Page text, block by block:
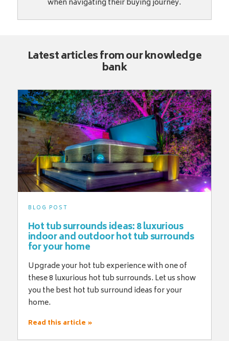
when navigating their buying journey.
Latest articles from our knowledge
bank
BLOG POST
Hot tub surrounds ideas: 8 luxurious
indoor and outdoor hot tub surrounds
for your home
Upgrade your hot tub experience with one of
these 8 luxurious hot tub surrounds. Let us show
you the best hot tub surround ideas for your
home.
Read this article »